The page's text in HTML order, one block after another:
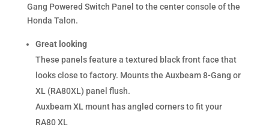
quantity
Gang Powered Switch Panel to the center console of the
Honda Talon.
Great looking
These panels feature a textured black front face that
looks close to factory. Mounts the Auxbeam 8-Gang or
XL (RA80XL) panel flush.
Auxbeam XL mount has angled corners to fit your
RA80 XL